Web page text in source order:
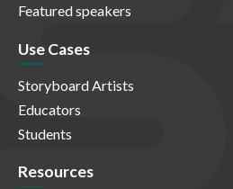
Featured speakers
Use Cases
Storyboard Artists
Educators
Students
Resources